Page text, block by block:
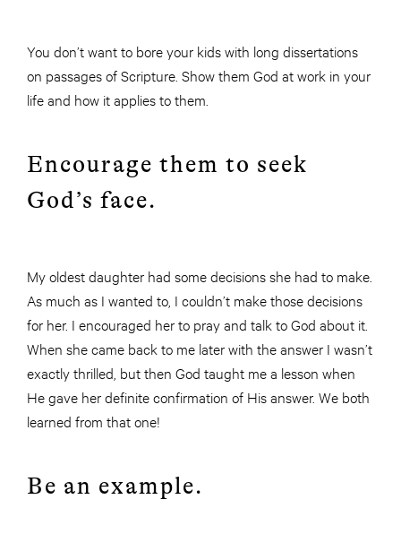
You don’t want to bore your kids with long dissertations
on passages of Scripture. Show them God at work in your
life and how it applies to them.
Encourage them to seek
God’s face.
My oldest daughter had some decisions she had to make.
As much as I wanted to, I couldn’t make those decisions
for her. I encouraged her to pray and talk to God about it.
When she came back to me later with the answer I wasn’t
exactly thrilled, but then God taught me a lesson when
He gave her definite confirmation of His answer. We both
learned from that one!
Be an example.